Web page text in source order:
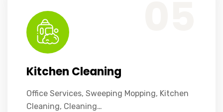
Kitchen Cleaning
Office Services, Sweeping Mopping, Kitchen
Cleaning, Cleaning…